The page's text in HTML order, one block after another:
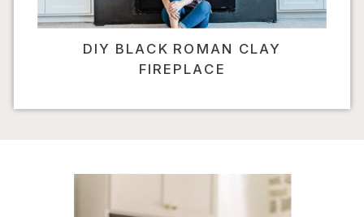
DIY BLACK ROMAN CLAY
FIREPLACE